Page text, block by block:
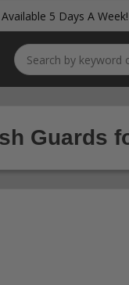
Available 5 Days A Week!
Guards